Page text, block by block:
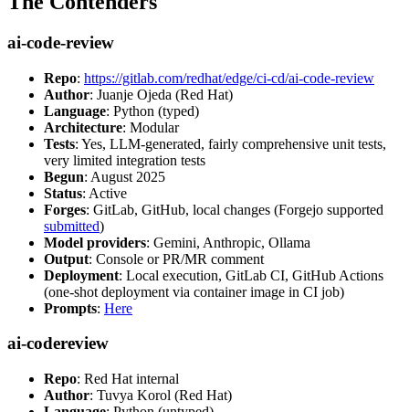
ai-code-review
Repo: https://gitlab.com/redhat/edge/ci-cd/ai-code-review
Author: Juanje Ojeda (Red Hat)
Language: Python (typed)
Architecture: Modular
Tests: Yes, LLM-generated, fairly comprehensive unit tests,
very limited integration tests
Begun: August 2025
Status: Active
Forges: GitLab, GitHub, local changes (Forgejo supported
submitted)
Model providers: Gemini, Anthropic, Ollama
Output: Console or PR/MR comment
Deployment: Local execution, GitLab CI, GitHub Actions
(one-shot deployment via container image in CI job)
Prompts: Here
ai-codereview
Repo: Red Hat internal
Author: Tuvya Korol (Red Hat)